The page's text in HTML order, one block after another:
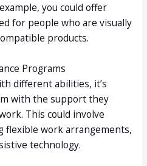
you could offer
for people who are visually
products.
Programs
different abilities, it’s
with the support they
This could involve
flexible work arrangements,
technology.